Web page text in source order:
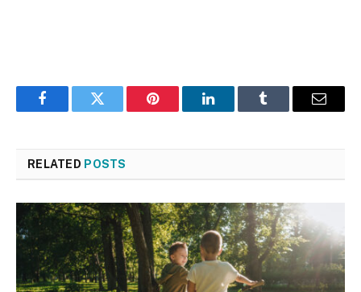
FacebookTwitter Pinterest LinkedInTumblr Email
RELATED POSTS